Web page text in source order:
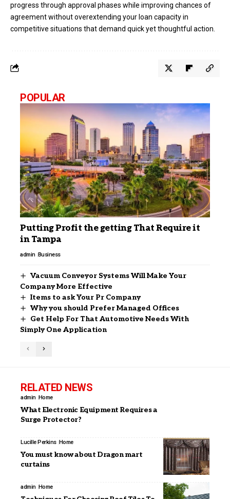
progress through approval phases while improving chances of
agreement without overextending your loan capacity in
competitive situations that demand quick yet thoughtful action.
POPULAR
Putting Profit the getting That Require it
in Tampa
admin Business
Vacuum Conveyor Systems Will Make Your
Company More Effective
Items to ask Your Pr Company
Why you should Prefer Managed Offices
Get Help For That Automotive Needs With
Simply One Application
RELATED NEWS
admin Home
What Electronic Equipment Requires a
Surge Protector?
Lucille Perkins Home
You must know about Dragon mart
curtains
admin Home